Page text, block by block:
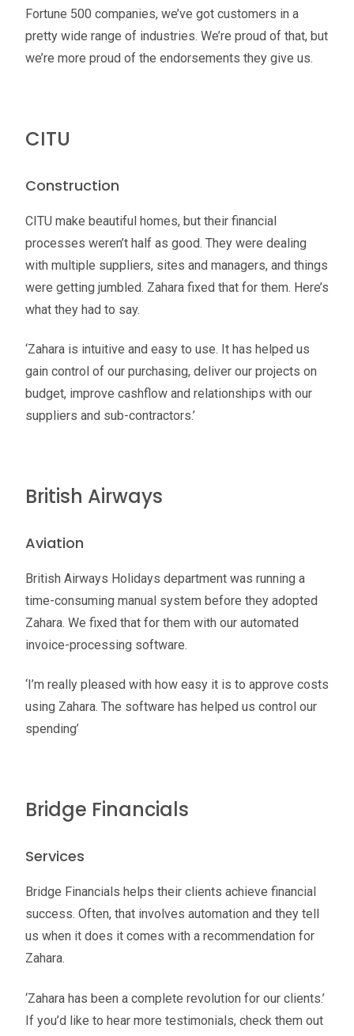
Fortune 500 companies, we’ve got customers in a
pretty wide range of industries. We’re proud of that, but
we’re more proud of the endorsements they give us.
CITU
Construction
CITU make beautiful homes, but their financial
processes weren’t half as good. They were dealing
with multiple suppliers, sites and managers, and things
were getting jumbled. Zahara fixed that for them. Here’s
what they had to say.
‘Zahara is intuitive and easy to use. It has helped us
gain control of our purchasing, deliver our projects on
budget, improve cashflow and relationships with our
suppliers and sub-contractors.’
British Airways
Aviation
British Airways Holidays department was running a
time-consuming manual system before they adopted
Zahara. We fixed that for them with our automated
invoice-processing software.
‘I’m really pleased with how easy it is to approve costs
using Zahara. The software has helped us control our
spending’
Bridge Financials
Services
Bridge Financials helps their clients achieve financial
success. Often, that involves automation and they tell
us when it does it comes with a recommendation for
Zahara.
‘Zahara has been a complete revolution for our clients.’
If you’d like to hear more testimonials, check them out